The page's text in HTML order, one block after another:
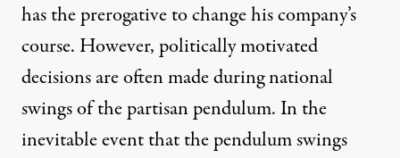
has the prerogative to change his company’s
course. However, politically motivated
decisions are often made during national
swings of the partisan pendulum. In the
inevitable event that the pendulum swings